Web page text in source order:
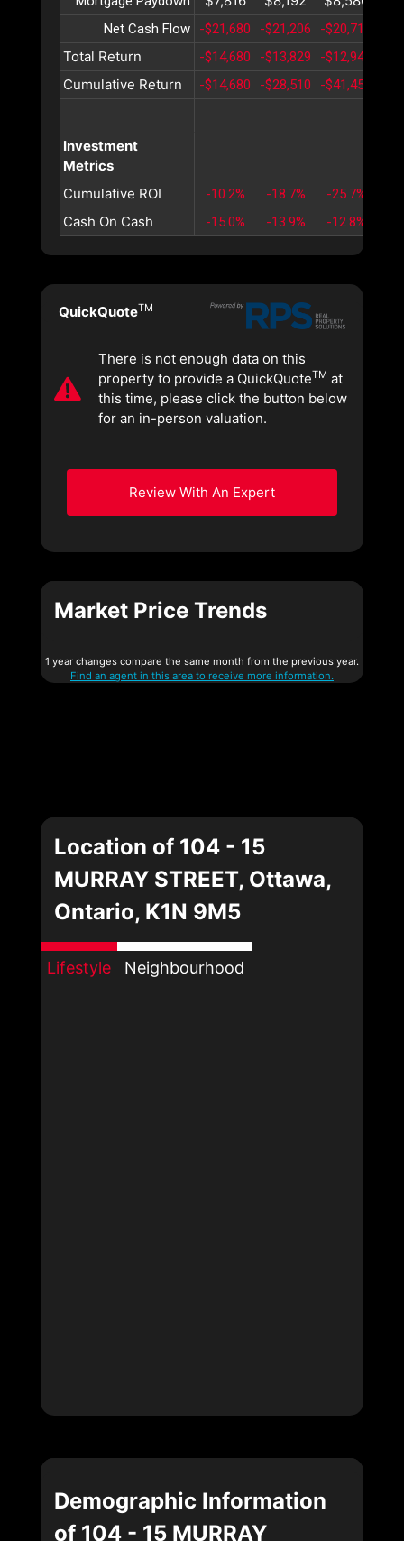
Net Cash Flow -$21,680 -$21,206 -$20,715
Total Return -$14,680 -$13,829 -$12,943
Cumulative Return -$14,680 -$28,510 -$41,453
Investment
Metrics
Cumulative ROI
-10.2% -18.7% -25.7%
Cash On Cash -15.0% -13.9% -12.8%
QuickQuoteTM
There is not enough data on this
property to provide a QuickQuoteTM at
this time, please click the button below
for an in-person valuation.
Review With An Expert
Market Price Trends
1 year changes compare the same month from the previous year.
Find an agent in this area to receive more information.
Location of 104 - 15
MURRAY STREET, Ottawa,
Ontario, K1N 9M5
Lifestyle Neighbourhood
Demographic Information
of 104 - 15 MURRAY